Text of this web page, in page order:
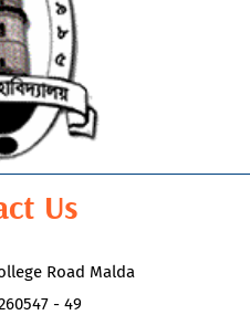
Us
Road Malda
- 49